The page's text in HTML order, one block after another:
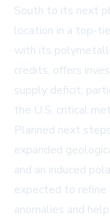
South to its next
location in a top-
with its
credits, offers
supply deficit,
the U.S. critical
Planned next
expanded
and an induced
expected to refine
anomalies and